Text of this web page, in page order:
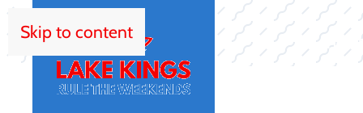
Skip to content
HOME